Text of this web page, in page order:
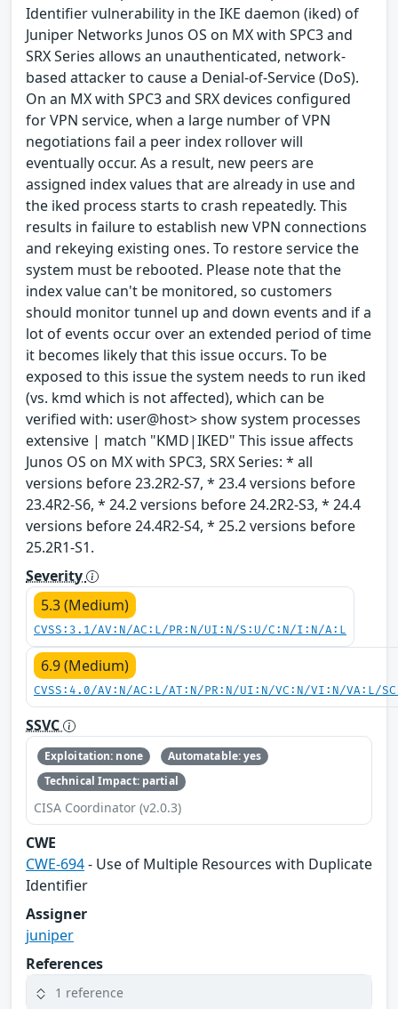
Identifier vulnerability in the IKE daemon (iked) of
Juniper Networks Junos OS on MX with SPC3 and
SRX Series allows an unauthenticated, network-
based attacker to cause a Denial-of-Service (DoS).
On an MX with SPC3 and SRX devices configured
for VPN service, when a large number of VPN
negotiations fail a peer index rollover will
eventually occur. As a result, new peers are
assigned index values that are already in use and
the iked process starts to crash repeatedly. This
results in failure to establish new VPN connections
and rekeying existing ones. To restore service the
system must be rebooted. Please note that the
index value can't be monitored, so customers
should monitor tunnel up and down events and if a
lot of events occur over an extended period of time
it becomes likely that this issue occurs. To be
exposed to this issue the system needs to run iked
(vs. kmd which is not affected), which can be
verified with: user@host> show system processes
extensive | match "KMD|IKED" This issue affects
Junos OS on MX with SPC3, SRX Series: * all
versions before 23.2R2-S7, * 23.4 versions before
23.4R2-S6, * 24.2 versions before 24.2R2-S3, * 24.4
versions before 24.4R2-S4, * 25.2 versions before
25.2R1-S1.
Severity
5.3 (Medium)
CVSS:3.1/AV:N/AC:L/PR:N/UI:N/S:U/C:N/I:N/A:L
6.9 (Medium)
CVSS:4.0/AV:N/AC:L/AT:N/PR:N/UI:N/VC:N/VI:N/VA:L/
SSVC
Exploitation: none
Automatable: yes
Technical Impact: partial
CISA Coordinator (v2.0.3)
CWE
CWE-694- Use of Multiple Resources with Duplicate
Identifier
Assigner
juniper
References
1 reference